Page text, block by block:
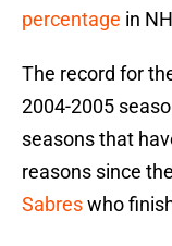
percentage in
The record for
2004-2005
seasons that
reasons since
Sabreswho